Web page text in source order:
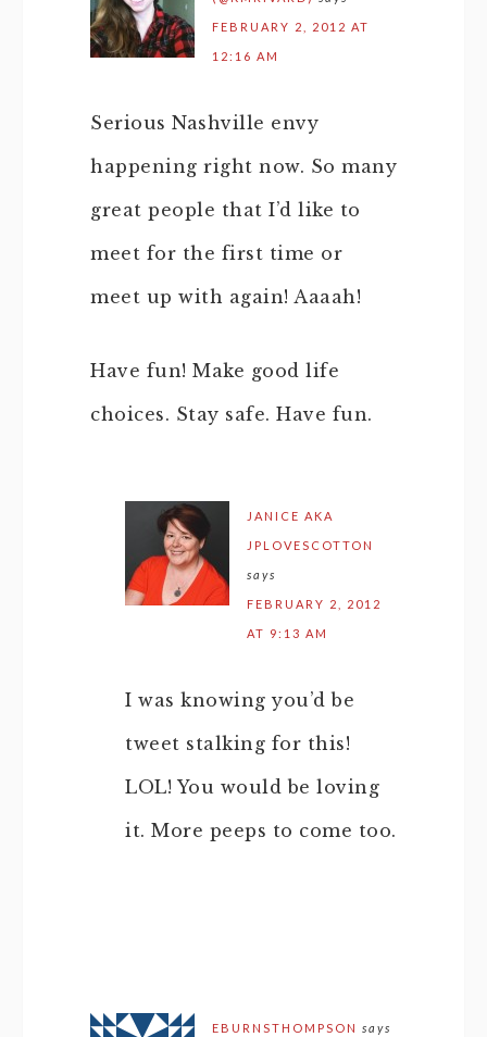
FEBRUARY 2, 2012 AT
12:16 AM
Serious Nashville envy
happening right now. So many
great people that I’d like to
meet for the first time or
meet up with again! Aaaah!
Have fun! Make good life
choices. Stay safe. Have fun.
JANICE AKA
JPLOVESCOTTON
says
FEBRUARY 2, 2012
AT 9:13 AM
I was knowing you’d be
tweet stalking for this!
LOL! You would be loving
it. More peeps to come too.
EBURNSTHOMPSON says